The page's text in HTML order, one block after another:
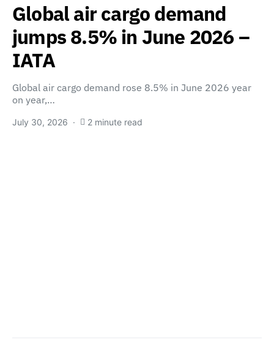
Global air cargo demand
jumps 8.5% in June 2026 –
IATA
Global air cargo demand rose 8.5% in June 2026 year
on year,…
July 30, 2026 2 minute read